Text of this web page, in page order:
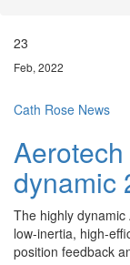
23
Feb, 2022
Cath Rose News
dynamic
The highly dynamic
low-inertia, high-
position feedback